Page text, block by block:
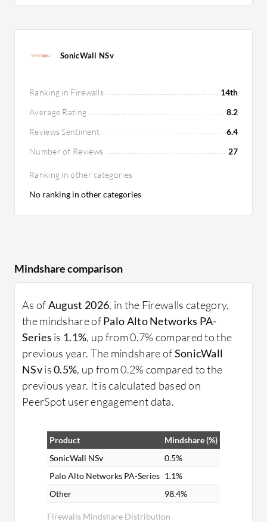
SonicWall NSv
Ranking in Firewalls
14th
Average Rating
8.2
Reviews Sentiment
6.4
Number of Reviews
27
Ranking in other categories
No ranking in other categories
Mindshare comparison
As ofAugust 2026, in the Firewalls category,
the mindshare ofPalo Alto Networks PA-
Series is 1.1%, up from 0.7% compared to the
previous year. The mindshare ofSonicWall
NSvis0.5%, up from 0.2% compared to the
previous year. It is calculated based on
PeerSpot user engagement data.
Firewalls Mindshare Distribution
Product
Mindshare (%)
SonicWall NSv
0.5%
Palo Alto Networks PA-Series 1.1%
Other
98.4%